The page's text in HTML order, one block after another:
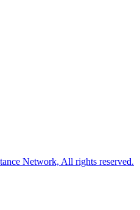
Network, All rights reserved.